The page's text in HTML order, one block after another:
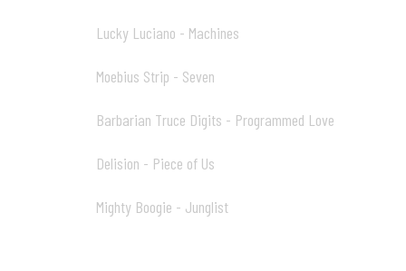
Lucky Luciano - Machines
Moebius Strip - Seven
Barbarian Truce Digits - Programmed Love
Delision - Piece of Us
Mighty Boogie - Junglist